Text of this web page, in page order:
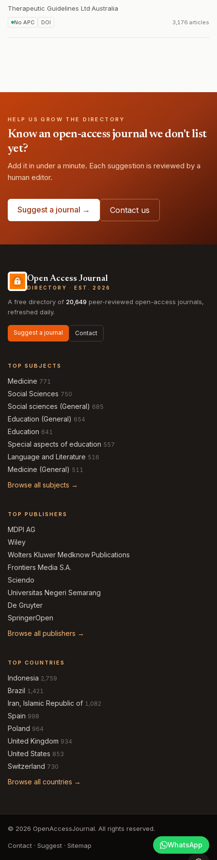
Therapeutic Guidelines Ltd·Australia
No APC DOI 3,176 articles
HELP US GROW THE DIRECTORY
Know an open-access journal we don't list
yet?
Add it in under a minute. Each suggestion is reviewed by a
human editor.
Suggest a journal → Contact us
Open Access Journal
DIRECTORY · EST. 2026
A free directory of 20,649 peer-reviewed open-access journals,
refreshed daily.
Suggest a journal Contact
TOP SUBJECTS
Medicine 771
Social Sciences 750
Social sciences (General) 685
Education (General) 654
Education 641
Special aspects of education 557
Language and Literature 516
Medicine (General) 511
Browse all subjects →
TOP PUBLISHERS
MDPI AG
Wiley
Wolters Kluwer Medknow Publications
Frontiers Media S.A.
Sciendo
Universitas Negeri Semarang
De Gruyter
SpringerOpen
Browse all publishers →
TOP COUNTRIES
Indonesia 2,759
Brazil 1,421
Iran, Islamic Republic of 1,082
Spain 998
Poland 964
United Kingdom 934
United States 853
Switzerland 730
Browse all countries →
© 2026 OpenAccessJournal. All rights reserved.
Contact · Suggest · Sitemap WhatsApp